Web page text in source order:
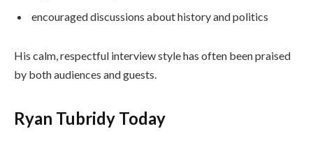
encouraged discussions about history and politics
His calm, respectful interview style has often been praised
by both audiences and guests.
Ryan Tubridy Today